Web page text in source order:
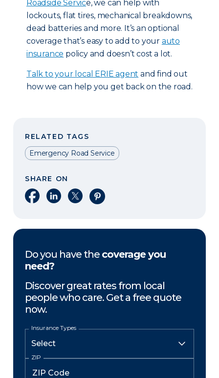
Roadside Service, we can help with
lockouts, flat tires, mechanical breakdowns,
dead batteries and more. It’s an optional
coverage that’s easy to add to your auto
insurance policy and doesn’t cost a lot.
Talk to your local ERIE agent and find out
how we can help you get back on the road.
RELATED TAGS
Emergency Road Service
SHARE ON
Share on Facebook
Share on LinkedIn
Share on XShare on Pinterest
Do you have the coverage you
need?
Discover great rates from local
people who care. Get a free quote
now.
Insurance Types
ZIP